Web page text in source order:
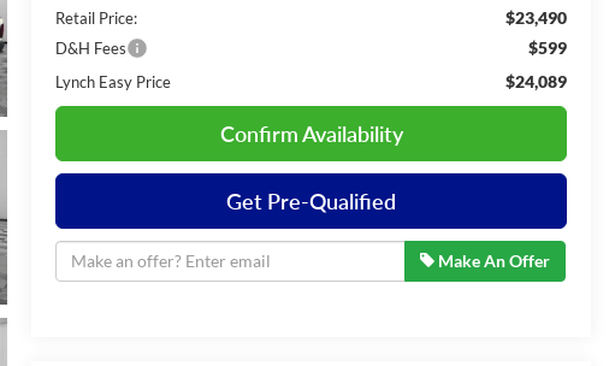
Retail Price:
$23,490
D&H Fees $599
Lynch Easy Price $24,089
Confirm Availability
Get Pre-Qualified
Make An Offer